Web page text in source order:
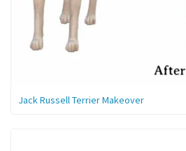
Jack Russell Terrier Makeover